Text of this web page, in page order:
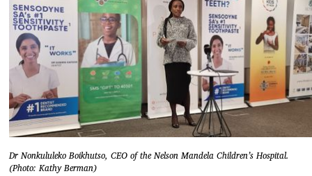
Dr Nonkululeko Boikhutso, CEO of the Nelson Mandela Children’s Hospital.
(Photo: Kathy Berman)